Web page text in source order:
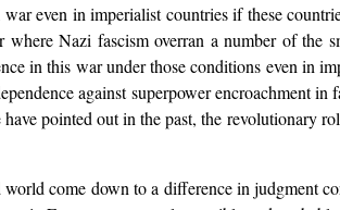
even in imperialist countries if these
Nazi fascism overran a number of
in this war under those conditions even in
against superpower encroachment
pointed out in the past, the revolutionary
come down to a difference in judgment